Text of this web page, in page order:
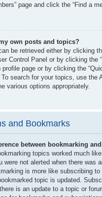
page and click the “Find a
own posts and topics?
be retrieved either by clicking
Control Panel or by clicking the
page or by clicking the
search for your topics, use the
various options appropriately.
and Bookmarks
between bookmarking
topics worked much
were not alerted when there was
is more like subscribing
topic is updated.
is an update to a topic or